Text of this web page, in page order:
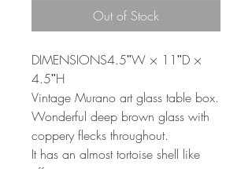
Out of Stock
DIMENSIONS4.5ʺW × 11ʺD ×
4.5ʺH
Vintage Murano art glass table box.
Wonderful deep brown glass with
coppery flecks throughout.
It has an almost tortoise shell like